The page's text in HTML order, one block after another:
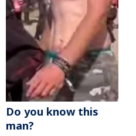
Do you know this
man?